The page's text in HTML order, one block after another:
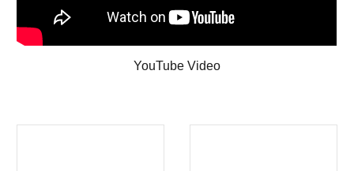
YouTube Video